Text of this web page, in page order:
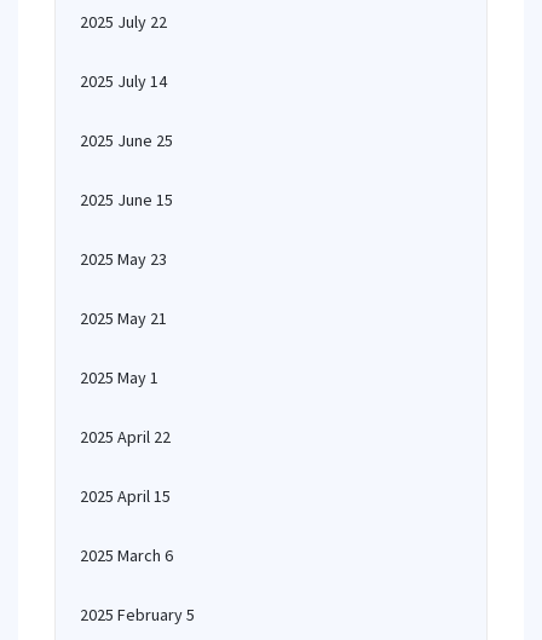
2025 July 22
2025 July 14
2025 June 25
2025 June 15
2025 May 23
2025 May 21
2025 May 1
2025 April 22
2025 April 15
2025 March 6
2025 February 5